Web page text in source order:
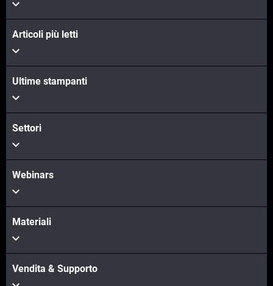
Articoli più letti
Ultime stampanti
Settori
Webinars
Materiali
Vendita & Supporto